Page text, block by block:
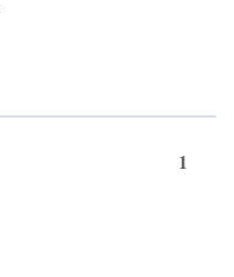
1